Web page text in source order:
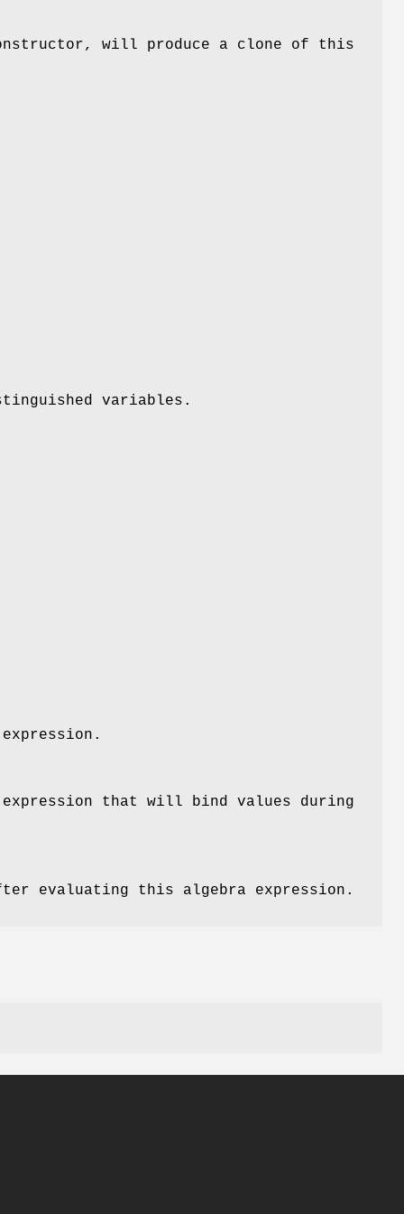
will produce a clone of this
variables.
that will bind values during
evaluating this algebra expression.